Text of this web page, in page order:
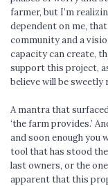
farmer, but I’m
dependent on me,
community and a
capacity can create,
support this project,
believe will be sweetly
A mantra that
‘the farm provides.’
and soon enough you
tool that has stood
last owners, or the
apparent that this